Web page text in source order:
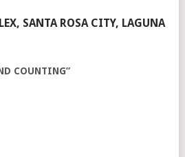
SANTA ROSA CITY, LAGUNA
COUNTING”